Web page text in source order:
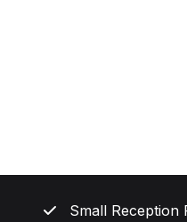
Small Reception